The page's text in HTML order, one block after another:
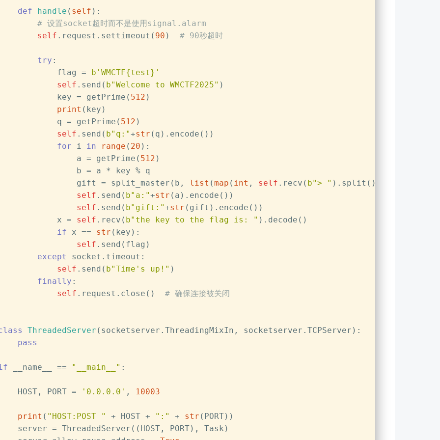
def handle ( self ):
# 设置socket超时而不是使用signal.alarm
self .request.settimeout( 90 ) # 90秒超时
try :
flag =
b'WMCTF{test}'
self .send( b"Welcome to WMCTF2025" )
key = getPrime(
512 )
print (key)
q = getPrime(
512 )
self .send( b"q:"+str (q).encode())
for i in range ( 20 ):
a = getPrime(
512 )
b = a * key % q
gift = split_master(b,
list (map ( int , self .recv( b"> " ).split())))
self .send( b"a:"+str (a).encode())
self .send( b"gift:"+str (gift).encode())
x =
self .recv( b"the key to the flag is: " ).decode()
if x == str (key):
self .send(flag)
except
socket.timeout:
self .send( b"Time's up!" )
finally :
self .request.close() # 确保连接被关闭
ThreadedServer (socketserver.ThreadingMixIn, socketserver.TCPServer):
pass
__name__ == "__main__" :
HOST, PORT =
'0.0.0.0' , 10003
print ( "HOST:POST " + HOST + ":" + str (PORT))
server = ThreadedServer((HOST, PORT), Task)